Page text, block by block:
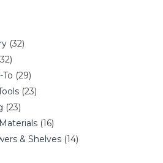
(32)
(29)
(23)
(23)
(16)
& Shelves (14)